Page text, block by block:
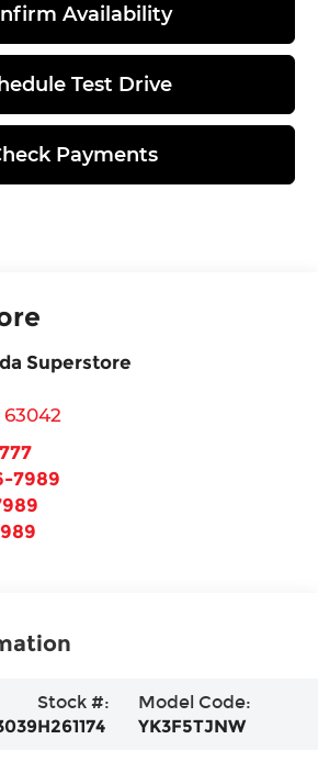
Availability
Test Drive
Payments
Superstore
63042
7989
Stock #:
H261174
Model Code:
YK3F5TJNW